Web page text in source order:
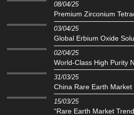
08/04/25
Premium Zirconium
03/04/25
Global Erbium Oxide
02/04/25
‌World-Class High Purity
31/03/25
China Rare Earth Market
15/03/25
“Rare Earth Market